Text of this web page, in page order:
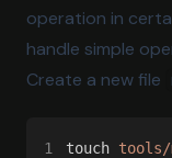
operation in
handle simple
Create a new file
1 touch tools/